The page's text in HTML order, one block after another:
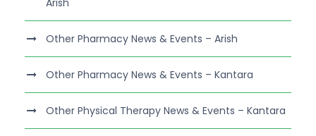
Arish
Other Pharmacy News & Events – Arish
Other Pharmacy News & Events – Kantara
Other Physical Therapy News & Events – Kantara